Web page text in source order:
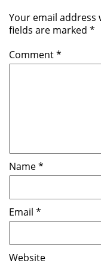
Your email address
fields are marked *
Comment*
Name*
Email *
Website